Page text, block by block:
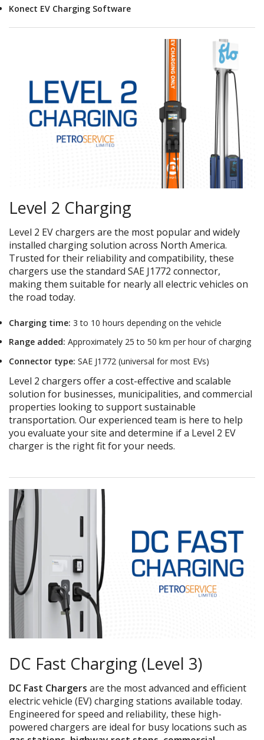
Konect EV Charging Software
Level 2 Charging
Level 2 EV chargers are the most popular and widely
installed charging solution across North America.
Trusted for their reliability and compatibility, these
chargers use the standard SAE J1772 connector,
making them suitable for nearly all electric vehicles on
the road today.
Charging time: 3 to 10 hours depending on the vehicle
Range added: Approximately 25 to 50 km per hour of charging
Connector type: SAE J1772 (universal for most EVs)
Level 2 chargers offer a cost-effective and scalable
solution for businesses, municipalities, and commercial
properties looking to support sustainable
transportation. Our experienced team is here to help
you evaluate your site and determine if a Level 2 EV
charger is the right fit for your needs.
DC Fast Charging (Level 3)
DC Fast Chargers are the most advanced and efficient
electric vehicle (EV) charging stations available today.
Engineered for speed and reliability, these high-
powered chargers are ideal for busy locations such as